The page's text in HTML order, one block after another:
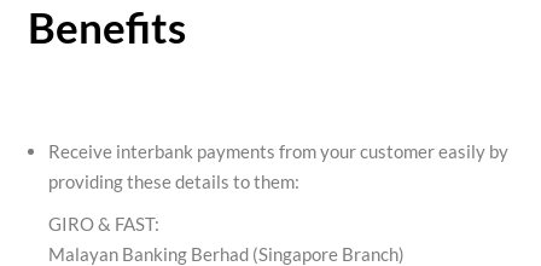
Benefits
Receive interbank payments from your customer easily by
providing these details to them:
GIRO & FAST:
Malayan Banking Berhad (Singapore Branch)